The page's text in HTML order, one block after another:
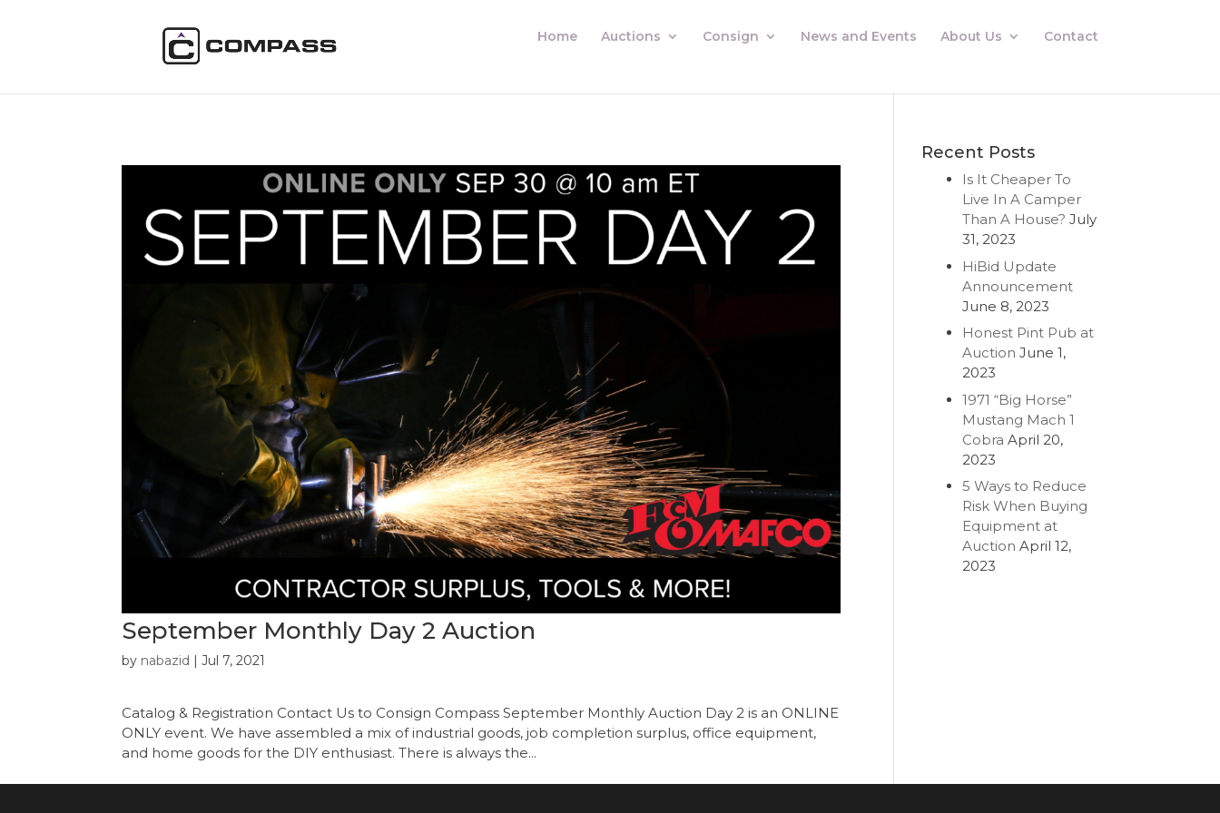
Home Auctions Consign News and Events About Us Contact
September Monthly Day 2 Auction
by nabazid |Jul 7, 2021
Catalog & Registration Contact Us to Consign Compass September Monthly Auction Day 2 is an ONLINE
ONLY event. We have assembled a mix of industrial goods, job completion surplus, office equipment,
and home goods for the DIY enthusiast. There is always the...
Recent Posts
Is It Cheaper To
Live In A Camper
Than A House? July
31, 2023
HiBid Update
Announcement
June 8, 2023
Honest Pint Pub at
Auction June 1,
2023
1971 “Big Horse”
Mustang Mach 1
Cobra April 20,
2023
5 Ways to Reduce
Risk When Buying
Equipment at
Auction April 12,
2023